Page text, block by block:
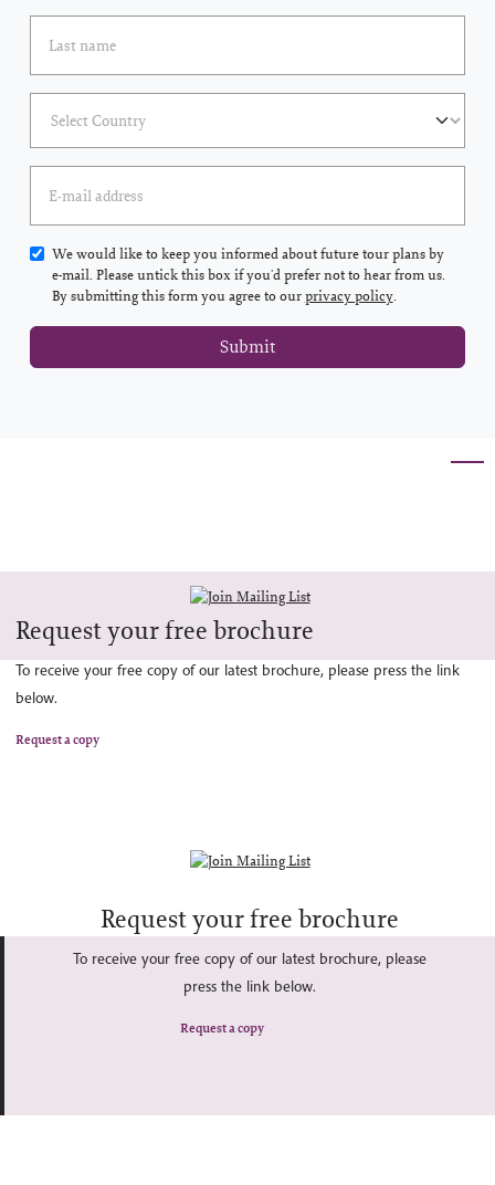
We would like to keep you informed about future tour plans by
e-mail. Please untick this box if you'd prefer not to hear from us.
By submitting this form you agree to ourprivacy policy.
Submit
Request your free brochure
To receive your free copy of our latest brochure, please press the link
below.
Request a copy
Request your free brochure
To receive your free copy of our latest brochure, please
press the link below.
Request a copy